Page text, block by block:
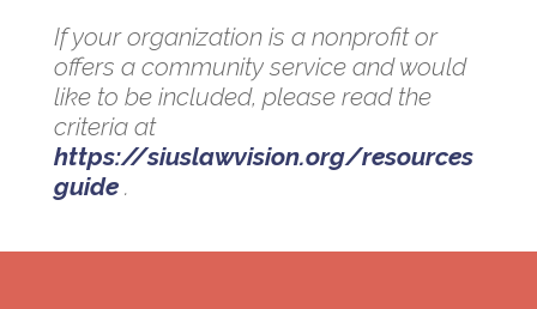
If your organization is a nonprofit or
offers a community service and would
like to be included, please read the
criteria at
https://siuslawvision.org/resources
guide.